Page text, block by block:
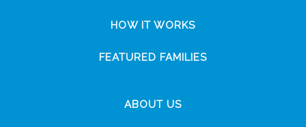
HOW IT WORKS
FEATURED FAMILIES
ABOUT US